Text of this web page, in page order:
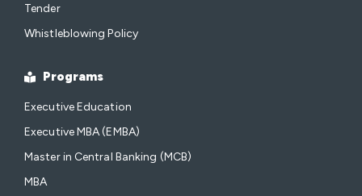
Tender
Whistleblowing Policy
Programs
Executive Education
Executive MBA (EMBA)
Master in Central Banking (MCB)
MBA